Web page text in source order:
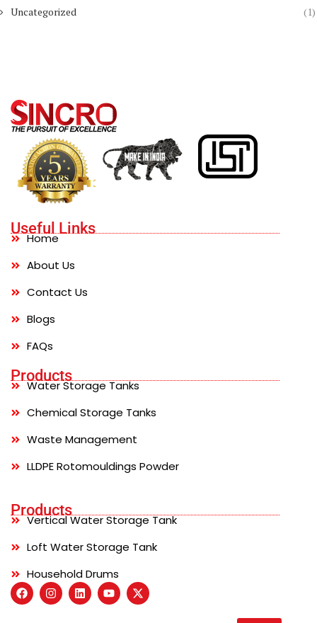
Uncategorized (1)
Useful Links
Home
About Us
Contact Us
Blogs
FAQs
Products
Water Storage Tanks
Chemical Storage Tanks
Waste Management
LLDPE Rotomouldings Powder
Products
Vertical Water Storage Tank
Loft Water Storage Tank
Household Drums